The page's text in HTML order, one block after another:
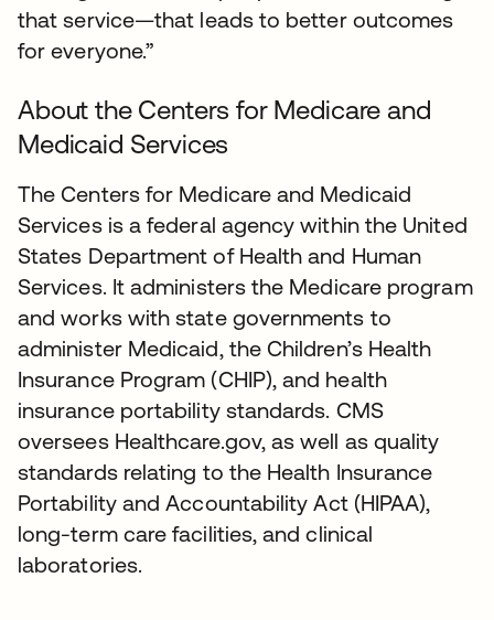
that service—that leads to better outcomes
for everyone.”
About the Centers for Medicare and
Medicaid Services
The Centers for Medicare and Medicaid
Services is a federal agency within the United
States Department of Health and Human
Services. It administers the Medicare program
and works with state governments to
administer Medicaid, the Children’s Health
Insurance Program (CHIP), and health
insurance portability standards. CMS
oversees Healthcare.gov, as well as quality
standards relating to the Health Insurance
Portability and Accountability Act (HIPAA),
long-term care facilities, and clinical
laboratories.